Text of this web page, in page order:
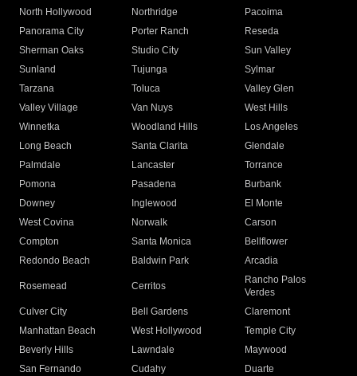
North Hollywood
Northridge
Pacoima
Panorama City
Porter Ranch
Reseda
Sherman Oaks
Studio City
Sun Valley
Sunland
Tujunga
Sylmar
Tarzana
Toluca
Valley Glen
Valley Village
Van Nuys
West Hills
Winnetka
Woodland Hills
Los Angeles
Long Beach
Santa Clarita
Glendale
Palmdale
Lancaster
Torrance
Pomona
Pasadena
Burbank
Downey
Inglewood
El Monte
West Covina
Norwalk
Carson
Compton
Santa Monica
Bellflower
Redondo Beach
Baldwin Park Arcadia
Rosemead Cerritos
Rancho Palos
Verdes
Culver City
Bell Gardens
Claremont
Manhattan Beach
West Hollywood
Temple City
Beverly Hills
Lawndale
Maywood
San Fernando
Cudahy
Duarte